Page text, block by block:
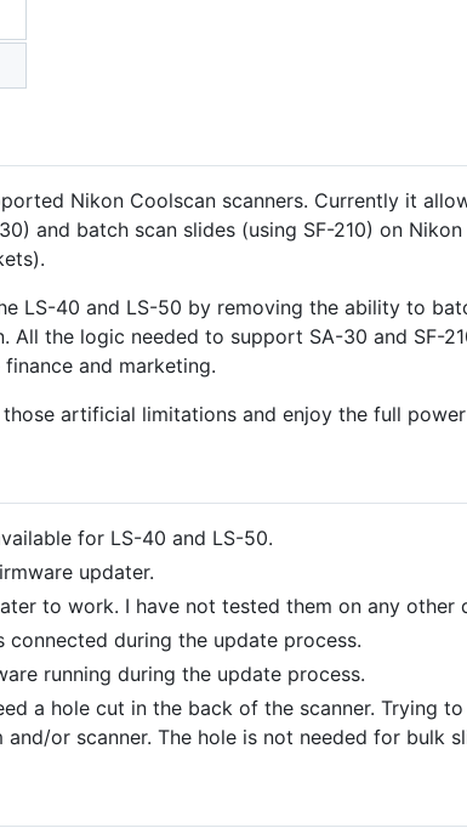
Nikon Coolscan scanners. Currently it
and batch scan slides (using SF-210) on
LS-40 and LS-50 by removing the ability to
All the logic needed to support SA-30 and SF-
and marketing.
artificial limitations and enjoy the full
for LS-40 and LS-50.
updater.
to work. I have not tested them on any other
connected during the update process.
running during the update process.
a hole cut in the back of the scanner. Trying
or scanner. The hole is not needed for bulk